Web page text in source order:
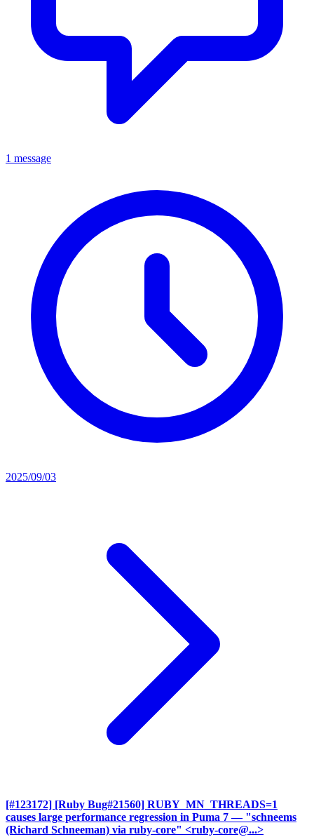
1 message
2025/09/03
[#123172] [Ruby Bug#21560] RUBY_MN_THREADS=1
causes large performance regression in Puma 7 — "schneems
(Richard Schneeman) via ruby-core" <ruby-core@...>